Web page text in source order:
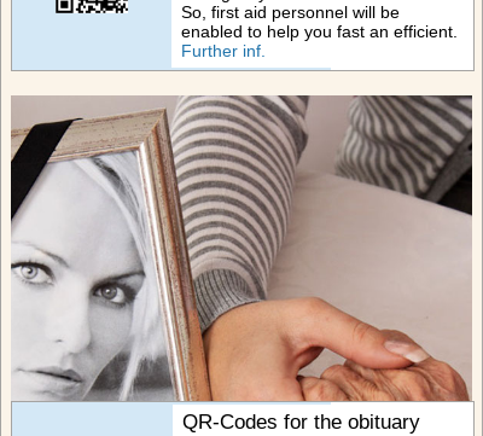
So, first aid personnel will be
enabled to help you fast an efficient.
Further inf.
QR-Codes for the obituary